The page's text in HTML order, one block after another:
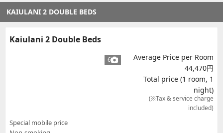
KAIULANI 2 DOUBLE BEDS
Kaiulani 2 Double Beds
6
Special mobile price
Average Price per Room
44,470円
Total price (1 room, 1
night)
(※Tax & service charge
included)